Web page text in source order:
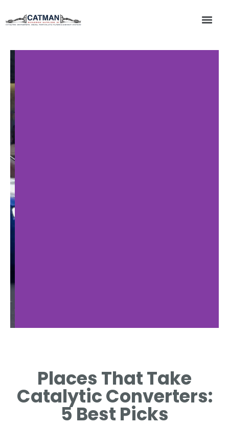
FIND PLACES THAT TAKE
CATALYTIC CONVERTERS
NEAR YOU.
Places That Take
Catalytic Converters:
5 Best Picks